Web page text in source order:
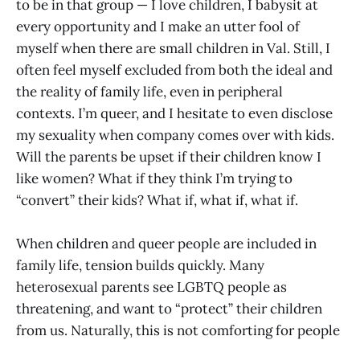
to be in that group — I love children, I babysit at
every opportunity and I make an utter fool of
myself when there are small children in Val. Still, I
often feel myself excluded from both the ideal and
the reality of family life, even in peripheral
contexts. I’m queer, and I hesitate to even disclose
my sexuality when company comes over with kids.
Will the parents be upset if their children know I
like women? What if they think I’m trying to
“convert” their kids? What if, what if, what if.
When children and queer people are included in
family life, tension builds quickly. Many
heterosexual parents see LGBTQ people as
threatening, and want to “protect” their children
from us. Naturally, this is not comforting for people